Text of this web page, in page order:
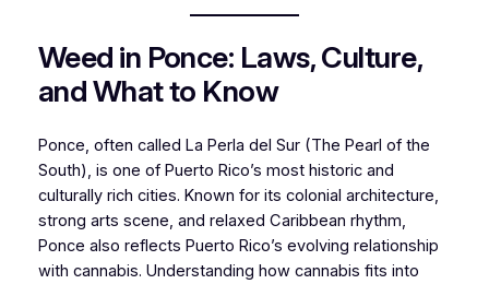
Weed in Ponce: Laws, Culture,
and What to Know
Ponce, often called La Perla del Sur(The Pearl of the
South), is one of Puerto Rico’s most historic and
culturally rich cities. Known for its colonial architecture,
strong arts scene, and relaxed Caribbean rhythm,
Ponce also reflects Puerto Rico’s evolving relationship
with cannabis. Understanding how cannabis fits into